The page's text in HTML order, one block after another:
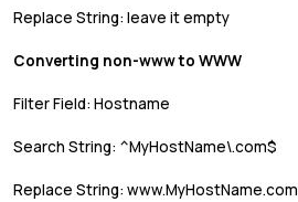
Replace String: leave it empty
Converting non-www to WWW
Filter Field: Hostname
Search String: ^MyHostName\.com$
Replace String: www.MyHostName.com